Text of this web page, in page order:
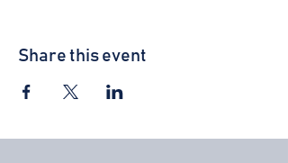
Share this event